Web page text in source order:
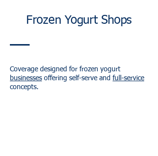
Frozen Yogurt Shops
Coverage designed for frozen yogurt
businesses offering self-serve and full-service
concepts.